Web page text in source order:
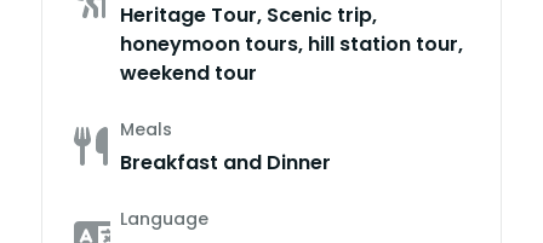
Heritage Tour, Scenic trip,
honeymoon tours, hill station tour,
weekend tour
Meals
Breakfast and Dinner
Language